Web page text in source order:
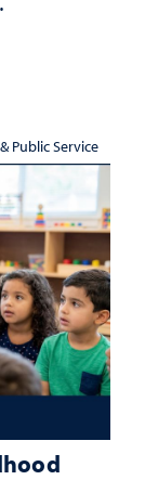
Public Service